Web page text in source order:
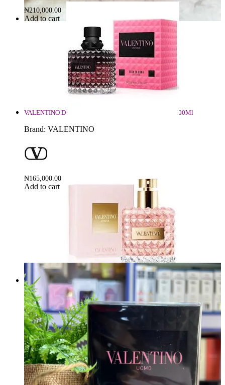
₦210,000.00
Add to cart
VALENTINO DONNA BORN IN ROMA INTENSE EDP 100Ml
Brand: VALENTINO
₦165,000.00
Add to cart
VALENTINO DONNA EDP 100Ml
Brand: VALENTINO
₦160,000.00
Add to cart